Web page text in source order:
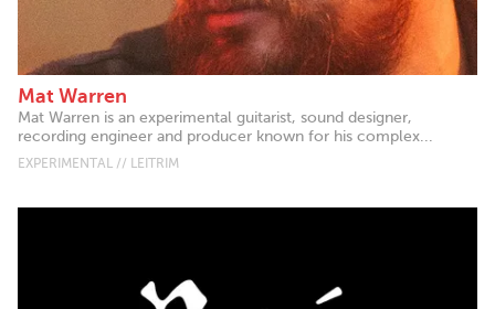
Mat Warren
Mat Warren is an experimental guitarist, sound designer,
recording engineer and producer known for his complex...
EXPERIMENTAL // LEITRIM